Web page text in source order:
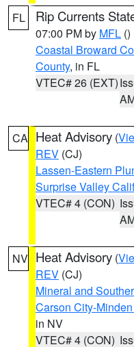
FL Rip Currents
07:00 PM by MFL ()
Coastal Broward
County, in FL
VTEC# 26 (EXT)
CA Heat Advisory (
REV (CJ)
Lassen-Eastern
Surprise Valley
VTEC# 4 (CON)
NV Heat Advisory (
REV (CJ)
Mineral and
Carson City-
in NV
VTEC# 4 (CON)